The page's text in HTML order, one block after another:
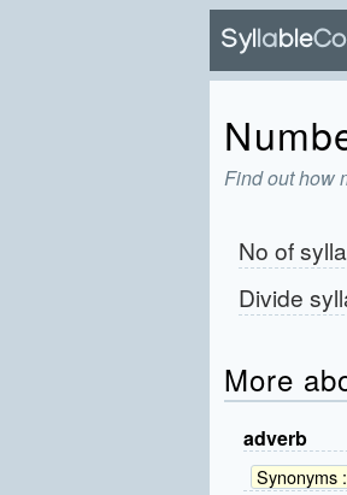
Find out how
No of
Divide
More
adverb
Synonyms :